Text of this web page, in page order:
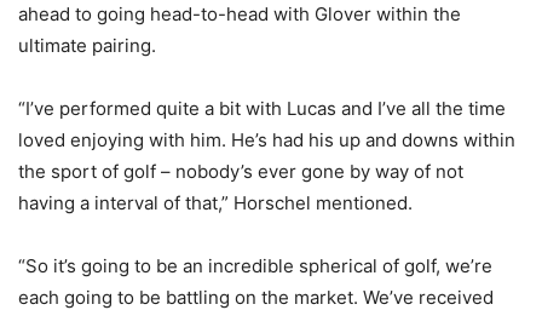
ahead to going head-to-head with Glover within the
ultimate pairing.
“I’ve performed quite a bit with Lucas and I’ve all the time
loved enjoying with him. He’s had his up and downs within
the sport of golf – nobody’s ever gone by way of not
having a interval of that,” Horschel mentioned.
“So it’s going to be an incredible spherical of golf, we’re
each going to be battling on the market. We’ve received